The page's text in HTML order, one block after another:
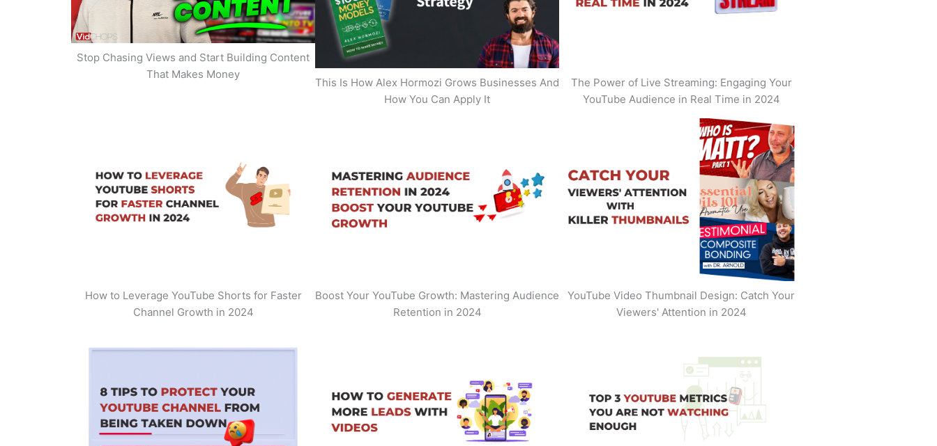
Stop Chasing Views and Start Building Content
That Makes Money
This Is How Alex Hormozi Grows Businesses And
How You Can Apply It
The Power of Live Streaming: Engaging Your
YouTube Audience in Real Time in 2024
How to Leverage YouTube Shorts for Faster
Channel Growth in 2024
Boost Your YouTube Growth: Mastering Audience
Retention in 2024
YouTube Video Thumbnail Design: Catch Your
Viewers' Attention in 2024